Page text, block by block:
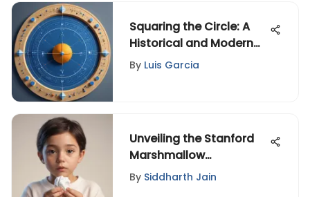
Squaring the Circle: A
Historical and Modern
Analysis
By Luis Garcia
Unveiling the Stanford
Marshmallow
Experiment: Insights on
Delayed Gratification
By Siddharth Jain